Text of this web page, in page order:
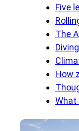
Five
The
How
What